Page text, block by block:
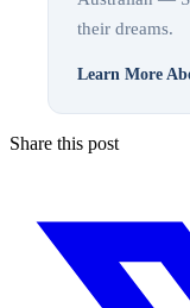
their dreams.
Learn More
Share this post